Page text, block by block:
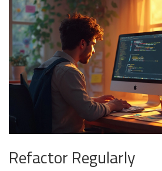
Refactor Regularly